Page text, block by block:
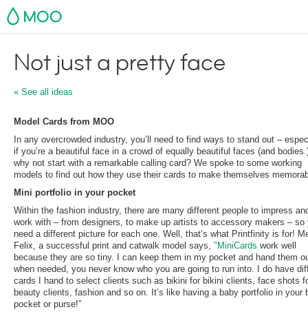
MOO
Not just a pretty face
« See all ideas
Model Cards from MOO
In any overcrowded industry, you’ll need to find ways to stand out –
if you’re a beautiful face in a crowd of equally beautiful faces (and
why not start with a remarkable calling card? We spoke to some working
models to find out how they use their cards to make themselves
Mini portfolio in your pocket
Within the fashion industry, there are many different people to impress
work with – from designers, to make up artists to accessory makers – so
need a different picture for each one. Well, that’s what Printfinity is for!
Felix, a successful print and catwalk model says, "MiniCards work well
because they are so tiny. I can keep them in my pocket and hand them
when needed, you never know who you are going to run into. I do have
cards I hand to select clients such as bikini for bikini clients, face shots
beauty clients, fashion and so on. It’s like having a baby portfolio in your
pocket or purse!”